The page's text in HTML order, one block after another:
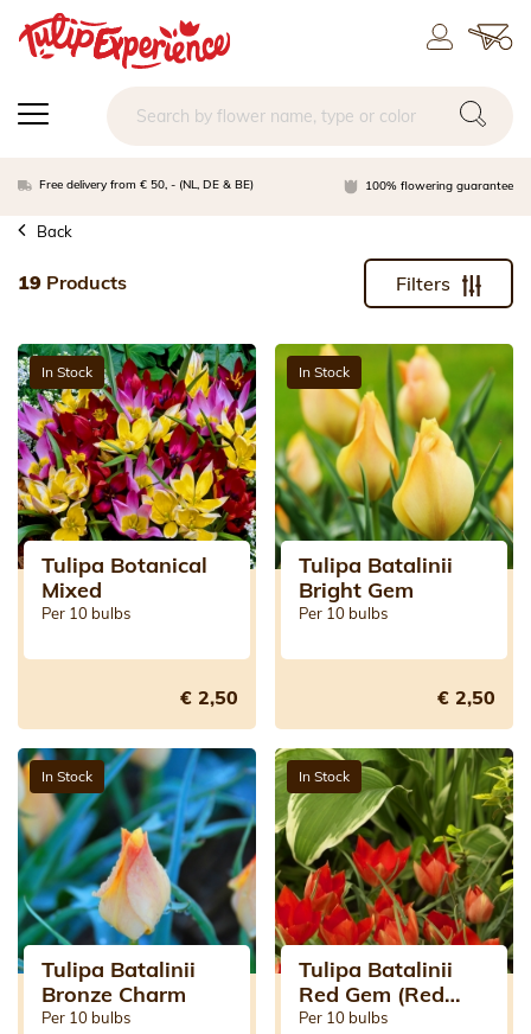
Free delivery from € 50, - (NL, DE & BE) 100% flowering guarantee
Back
19 Products Filters
In Stock
Tulipa Botanical
Mixed
Per 10 bulbs
€ 2,50
In Stock
Tulipa Batalinii
Bright Gem
Per 10 bulbs
€ 2,50
In Stock
Tulipa Batalinii
Bronze Charm
Per 10 bulbs
In Stock
Tulipa Batalinii
Red Gem (Red
Jewel)
Per 10 bulbs